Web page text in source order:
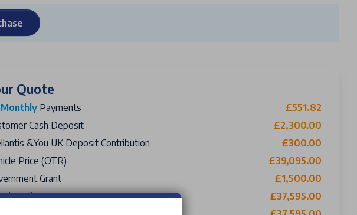
Quote
Payments
£551.82
Cash Deposit
£2,300.00
&You UK Deposit Contribution
£300.00
Price (OTR)
£39,095.00
Grant
£1,500.00
Selling Price
£37,595.00